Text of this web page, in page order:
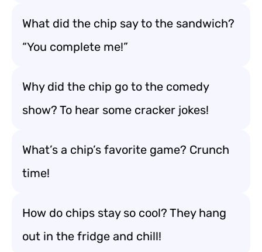
What did the chip say to the sandwich?
“You complete me!”
Why did the chip go to the comedy
show? To hear some cracker jokes!
What’s a chip’s favorite game? Crunch
time!
How do chips stay so cool? They hang
out in the fridge and chill!